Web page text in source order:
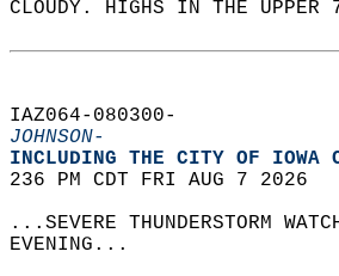
CLOUDY. HIGHS IN THE
IAZ064-080300-
JOHNSON-
INCLUDING THE CITY OF
236 PM CDT FRI AUG 7 2026
...SEVERE THUNDERSTORM
EVENING...